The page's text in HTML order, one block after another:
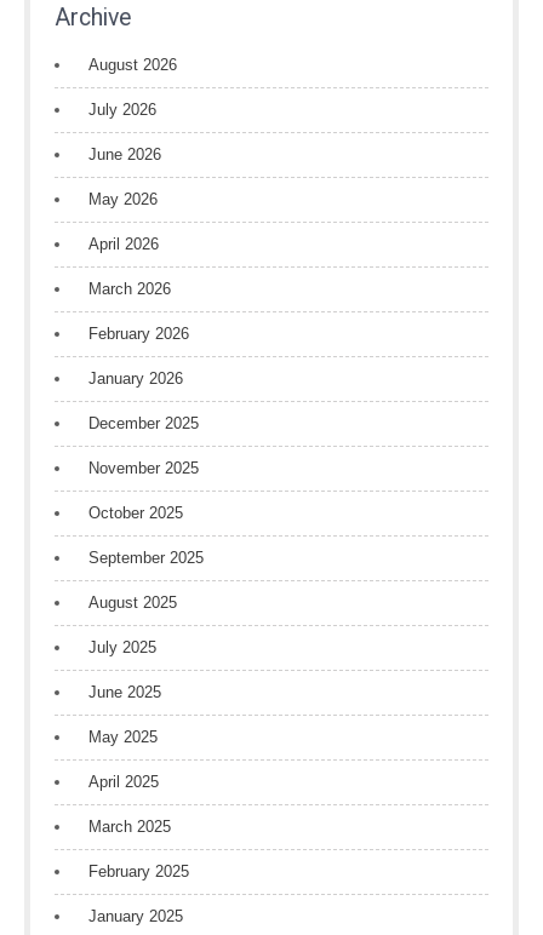
Archive
August 2026
July 2026
June 2026
May 2026
April 2026
March 2026
February 2026
January 2026
December 2025
November 2025
October 2025
September 2025
August 2025
July 2025
June 2025
May 2025
April 2025
March 2025
February 2025
January 2025